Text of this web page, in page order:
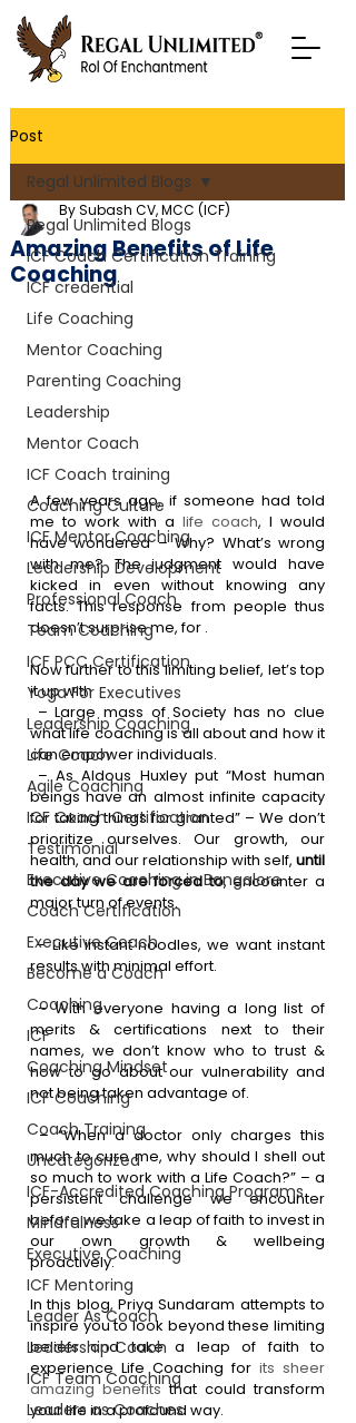
Post
Regal Unlimited Blogs
ICF Coach Certification Training
ICF credential
Life Coaching
Mentor Coaching
Parenting Coaching
Leadership
Mentor Coach
ICF Coach training
Coaching Culture
ICF Mentor Coaching
Leadership Development
Professional Coach
Team Coaching
ICF PCC Certification
Yoga For Executives
Leadership Coaching
Life Coach
Agile Coaching
ICF Coach Certification
Testimonial
Executive Coaching in Bangalore
Coach Certification
Executive Coach
Become a Coach
Coaching
ICF
Coaching Mindset
ICF Coaching
Coach Training
Uncategorized
ICF-Accredited Coaching Programs
Mindfulness
Executive Coaching
ICF Mentoring
Leader As Coach
Leadership Coach
ICF Team Coaching
Leaders as Coaches
Regal Unlimited Blogs
Amazing Benefits of Life
Coaching
By Subash CV, MCC (ICF)
A few years ago, if someone had told
me to work with a life coach, I would
have wondered – Why? What’s wrong
with me? The judgment would have
kicked in even without knowing any
facts. This response from people thus
doesn’t surprise me, for .
Now further to this limiting belief, let’s top
it up with
– Large mass of Society has no clue
what life coaching is all about and how it
can empower individuals.
– As Aldous Huxley put “Most human
beings have an almost infinite capacity
for taking things for granted” – We don’t
prioritize ourselves. Our growth, our
health, and our relationship with self, until
the day we are forced to, encounter a
major turn of events.
– Like instant noodles, we want instant
results with minimal effort.
– With everyone having a long list of
merits & certifications next to their
names, we don’t know who to trust &
how to go about our vulnerability and
not being taken advantage of.
– “When a doctor only charges this
much to cure me, why should I shell out
so much to work with a Life Coach?” – a
persistent challenge we encounter
before we take a leap of faith to invest in
our own growth & wellbeing
proactively.
In this blog, Priya Sundaram attempts to
inspire you to look beyond these limiting
beliefs and take a leap of faith to
experience Life Coaching for its sheer
amazing benefits that could transform
your life in a profound way.